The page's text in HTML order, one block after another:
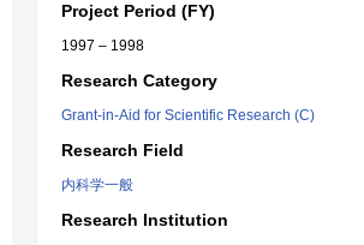
Project Period (FY)
1997 – 1998
Research Category
Grant-in-Aid for Scientific Research (C)
Research Field
内科学一般
Research Institution